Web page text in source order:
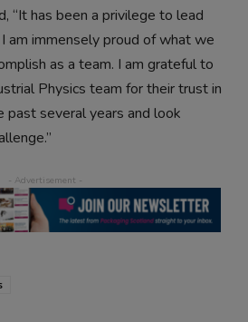
“It has been a privilege to lead
am immensely proud of what we
as a team. I am grateful to
Physics team for their trust in
past several years and look